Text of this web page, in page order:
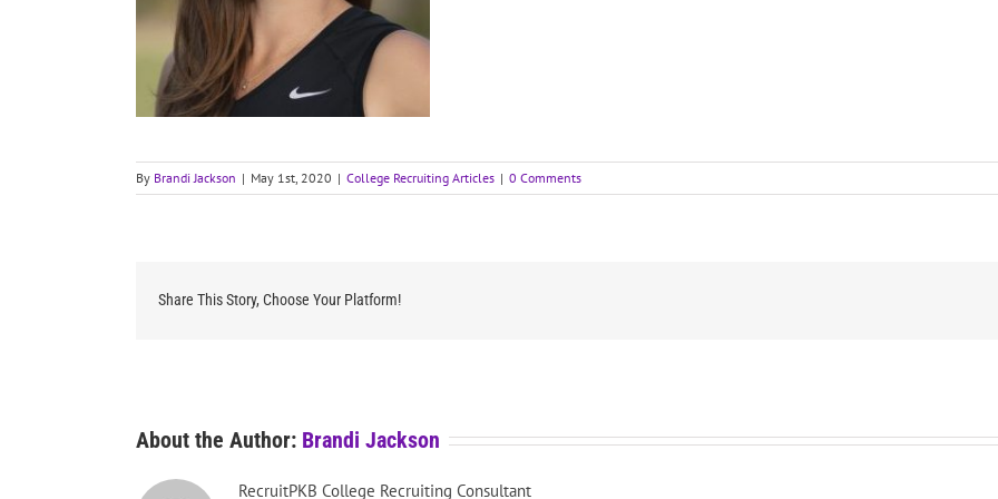
By Brandi Jackson | May 1st, 2020 | College Recruiting Articles | 0 Comments
Share This Story, Choose Your Platform!
About the Author: Brandi Jackson
RecruitPKB College Recruiting Consultant